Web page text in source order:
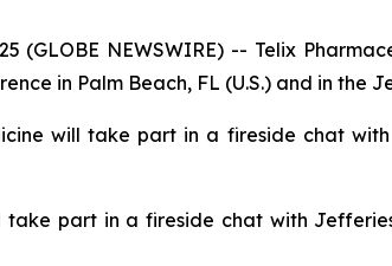
(GLOBE NEWSWIRE) -- Telix
in Palm Beach, FL (U.S.) and in the
will take part in a fireside chat
part in a fireside chat with